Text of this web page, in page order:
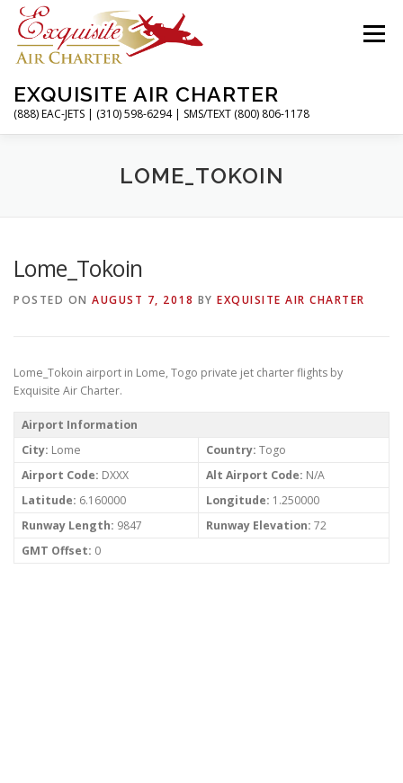
Skip
content
EXQUISITE AIR CHARTER
(888) EAC-JETS | (310) 598-6294 | SMS/TEXT (800) 806-1178
Menu
CHARTER FLIGHTS SERVICES
ABOUT CONTACT MAGAZINE
LOME_TOKOIN
Lome_Tokoin
POSTED ON AUGUST 7, 2018 BY EXQUISITE AIR CHARTER
Lome_Tokoin airport in Lome, Togo private jet charter flights by
Exquisite Air Charter.
Airport Information
City: Lome Country: Togo
Airport Code: DXXX Alt Airport Code: N/A
Latitude: 6.160000 Longitude: 1.250000
Runway Length: 9847 Runway Elevation: 72
GMT Offset: 0